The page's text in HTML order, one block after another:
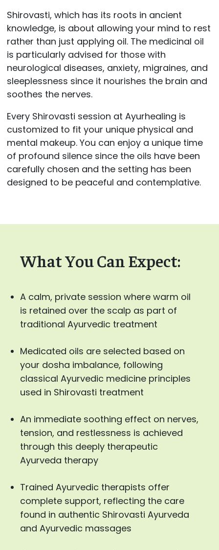
Shirovasti, which has its roots in ancient
knowledge, is about allowing your mind to rest
rather than just applying oil. The medicinal oil
is particularly advised for those with
neurological diseases, anxiety, migraines, and
sleeplessness since it nourishes the brain and
soothes the nerves.
Every Shirovasti session at Ayurhealing is
customized to fit your unique physical and
mental makeup. You can enjoy a unique time
of profound silence since the oils have been
carefully chosen and the setting has been
designed to be peaceful and contemplative.
What You Can Expect:
A calm, private session where warm oil
is retained over the scalp as part of
traditional Ayurvedic treatment
Medicated oils are selected based on
your dosha imbalance, following
classical Ayurvedic medicine principles
used in Shirovasti treatment
An immediate soothing effect on nerves,
tension, and restlessness is achieved
through this deeply therapeutic
Ayurveda therapy
Trained Ayurvedic therapists offer
complete support, reflecting the care
found in authentic Shirovasti Ayurveda
and Ayurvedic massages